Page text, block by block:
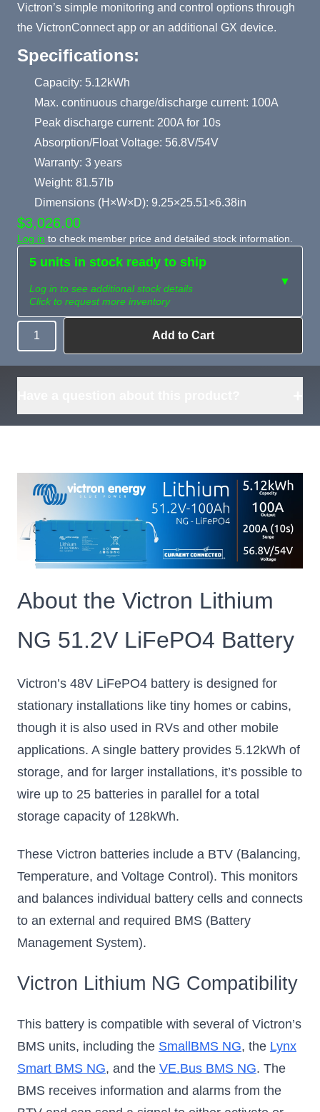
Victron’s simple monitoring and control options through
the VictronConnect app or an additional GX device.
Specifications:
Capacity: 5.12kWh
Max. continuous charge/discharge current: 100A
Peak discharge current: 200A for 10s
Absorption/Float Voltage: 56.8V/54V
Warranty: 3 years
Weight: 81.57lb
Dimensions (H×W×D): 9.25×25.51×6.38in
$3,026.00
Log in to check member price and detailed stock information.
5 units in stock ready to ship
Log in to see additional stock details
Click to request more inventory
▼
Need more than
what's available?
Request
Sourcing
Quantity Add to Cart
About the Victron Lithium
NG 51.2V LiFePO4 Battery
Victron’s 48V LiFePO4 battery is designed for
stationary installations like tiny homes or cabins,
though it is also used in RVs and other mobile
applications. A single battery provides 5.12kWh of
storage, and for larger installations, it’s possible to
wire up to 25 batteries in parallel for a total
storage capacity of 128kWh.
These Victron batteries include a BTV (Balancing,
Temperature, and Voltage Control). This monitors
and balances individual battery cells and connects
to an external and required BMS (Battery
Management System).
Victron Lithium NG Compatibility
This battery is compatible with several of Victron’s
BMS units, including the SmallBMS NG, the Lynx
Smart BMS NG, and the VE.Bus BMS NG. The
BMS receives information and alarms from the